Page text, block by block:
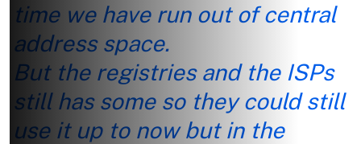
time we have run out of central
address space.
But the registries and the ISPs
still has some so they could still
use it up to now but in the